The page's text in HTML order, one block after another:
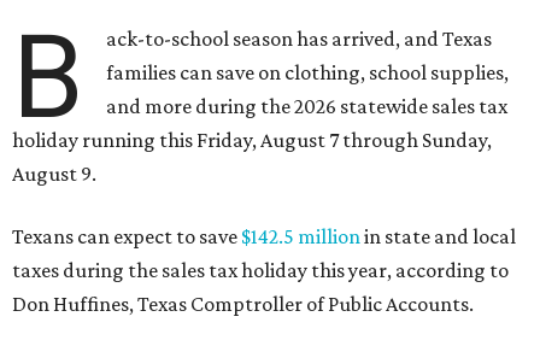
B
ack-to-school season has arrived, and Texas
families can save on clothing, school supplies,
and more during the 2026 statewide sales tax
holiday running this Friday, August 7 through Sunday,
August 9.
Texans can expect to save $142.5 million in state and local
taxes during the sales tax holiday this year, according to
Don Huffines, Texas Comptroller of Public Accounts.